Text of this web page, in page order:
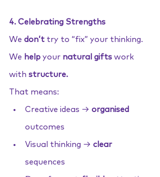
4. Celebrating Strengths
We don’t try to “fix” your thinking.
We help your natural gifts work
with structure.
That means:
Creative ideas → organised
outcomes
Visual thinking → clear
sequences